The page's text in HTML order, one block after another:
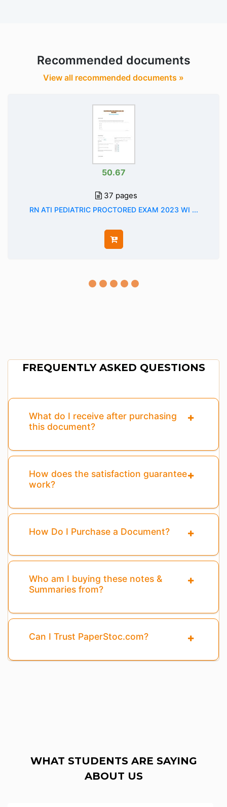
Recommended documents
View all recommended documents »
50.67
37 pages
RN ATI PEDIATRIC PROCTORED EXAM 2023 WI ...
FREQUENTLY ASKED QUESTIONS
What do I receive after purchasing
this document?
How does the satisfaction guarantee
work?
How Do I Purchase a Document?
Who am I buying these notes &
Summaries from?
Can I Trust PaperStoc.com?
WHAT STUDENTS ARE SAYING
ABOUT US